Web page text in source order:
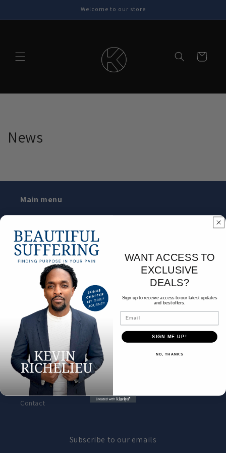
Welcome to our store
Cart
News
Main menu
Book Shop
Contact
About the author
Footer menu
Search
About the author
Contact
Subscribe to our emails
WANT ACCESS TO
EXCLUSIVE
DEALS?
Sign up to receive access to our latest updates
and best offers.
Email
SIGN ME UP!
NO, THANKS